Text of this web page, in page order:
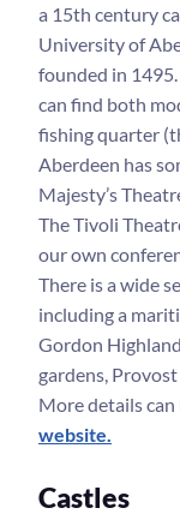
a 15th century
University of
founded in
can find both
fishing quarter
Aberdeen has
Majesty’s
The Tivoli
our own
There is a wide
including a
Gordon
gardens, Provost
More details
website.
Castles